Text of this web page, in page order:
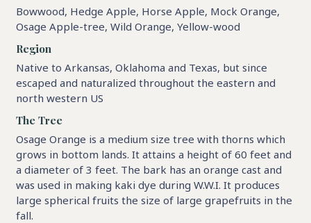
Bowwood, Hedge Apple, Horse Apple, Mock Orange,
Osage Apple-tree, Wild Orange, Yellow-wood
Region
Native to Arkansas, Oklahoma and Texas, but since
escaped and naturalized throughout the eastern and
north western US
The Tree
Osage Orange is a medium size tree with thorns which
grows in bottom lands. It attains a height of 60 feet and
a diameter of 3 feet. The bark has an orange cast and
was used in making kaki dye during W.W.I. It produces
large spherical fruits the size of large grapefruits in the
fall.